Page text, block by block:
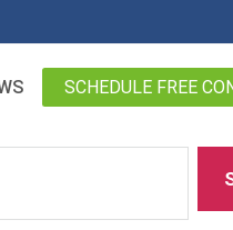
SCHEDULE FREE